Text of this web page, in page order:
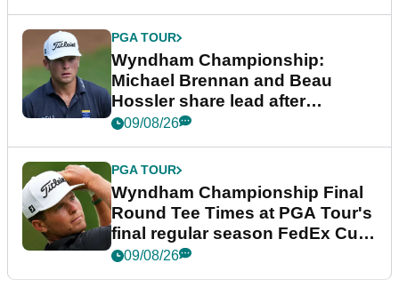
PGA TOUR
Wyndham Championship:
Michael Brennan and Beau
Hossler share lead after
dramatic final round
09/08/26
PGA TOUR
Wyndham Championship Final
Round Tee Times at PGA Tour's
final regular season FedEx Cup
event
09/08/26